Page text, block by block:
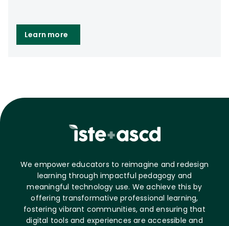
Learn more
We empower educators to reimagine and redesign
learning through impactful pedagogy and
meaningful technology use. We achieve this by
offering transformative professional learning,
fostering vibrant communities, and ensuring that
digital tools and experiences are accessible and